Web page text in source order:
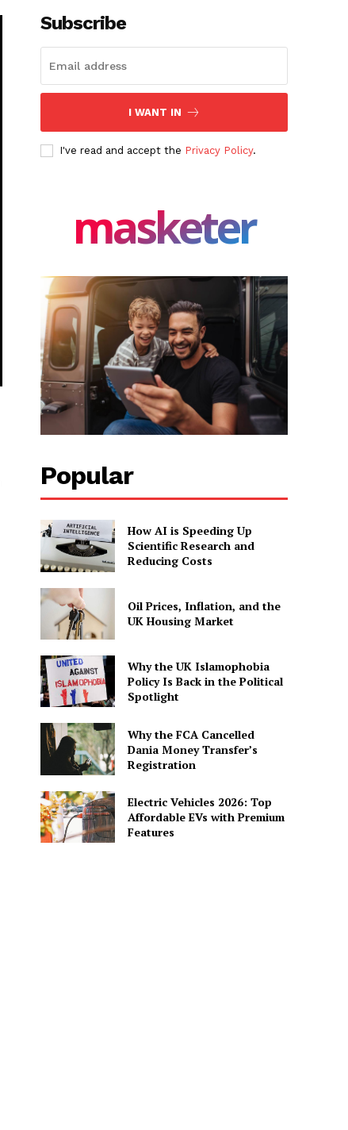
Subscribe
I WANT IN
I've read and accept the Privacy Policy.
masketer
Popular
How AI is Speeding Up
Scientific Research and
Reducing Costs
Oil Prices, Inflation, and the
UK Housing Market
Why the UK Islamophobia
Policy Is Back in the Political
Spotlight
Why the FCA Cancelled
Dania Money Transfer’s
Registration
Electric Vehicles 2026: Top
Affordable EVs with Premium
Features